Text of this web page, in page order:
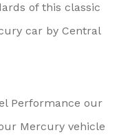
of this classic
car by Central
Performance our
Mercury vehicle